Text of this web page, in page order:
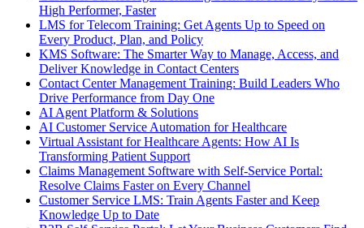
High Performer, Faster
LMS for Telecom Training: Get Agents Up to Speed on
Every Product, Plan, and Policy
KMS Software: The Smarter Way to Manage, Access, and
Deliver Knowledge in Contact Centers
Contact Center Management Training: Build Leaders Who
Drive Performance from Day One
AI Agent Platform & Solutions
AI Customer Service Automation for Healthcare
Virtual Assistant for Healthcare Agents: How AI Is
Transforming Patient Support
Claims Management Software with Self-Service Portal:
Resolve Claims Faster on Every Channel
Customer Service LMS: Train Agents Faster and Keep
Knowledge Up to Date